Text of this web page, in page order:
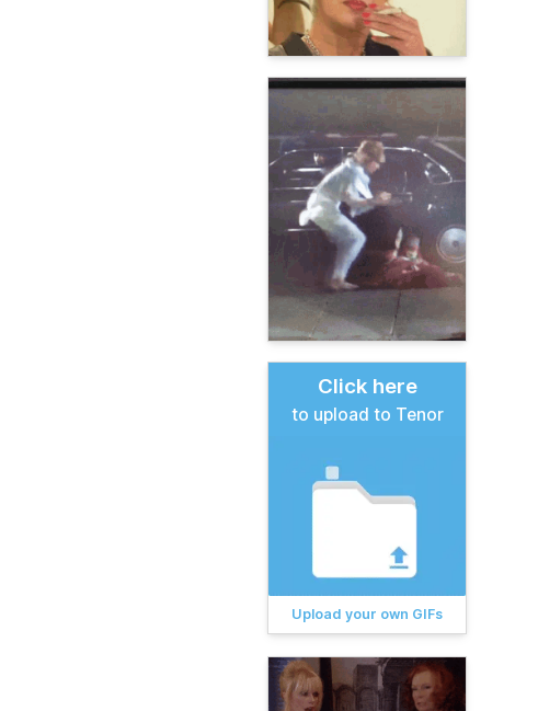
Click here
to upload to Tenor
Upload your own GIFs